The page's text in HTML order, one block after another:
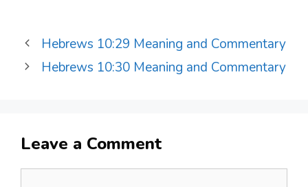
Hebrews 10:29 Meaning and Commentary
Hebrews 10:30 Meaning and Commentary
Leave a Comment